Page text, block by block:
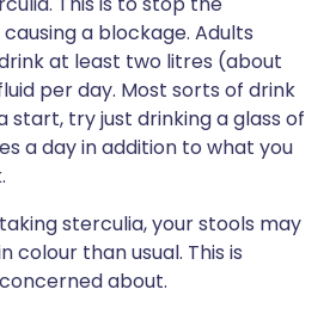
a blockage. Adults
at least two litres (about
per day. Most sorts of drink
start, try just drinking a glass of
a day in addition to what you
sterculia, your stools may
colour than usual. This is
about.